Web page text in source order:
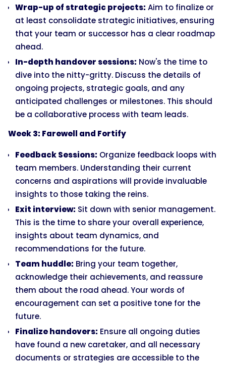
Wrap-up of strategic projects: Aim to finalize or
at least consolidate strategic initiatives, ensuring
that your team or successor has a clear roadmap
ahead.
In-depth handover sessions: Now's the time to
dive into the nitty-gritty. Discuss the details of
ongoing projects, strategic goals, and any
anticipated challenges or milestones. This should
be a collaborative process with team leads.
Week 3: Farewell and Fortify
Feedback Sessions: Organize feedback loops with
team members. Understanding their current
concerns and aspirations will provide invaluable
insights to those taking the reins.
Exit interview: Sit down with senior management.
This is the time to share your overall experience,
insights about team dynamics, and
recommendations for the future.
Team huddle: Bring your team together,
acknowledge their achievements, and reassure
them about the road ahead. Your words of
encouragement can set a positive tone for the
future.
Finalize handovers: Ensure all ongoing duties
have found a new caretaker, and all necessary
documents or strategies are accessible to the